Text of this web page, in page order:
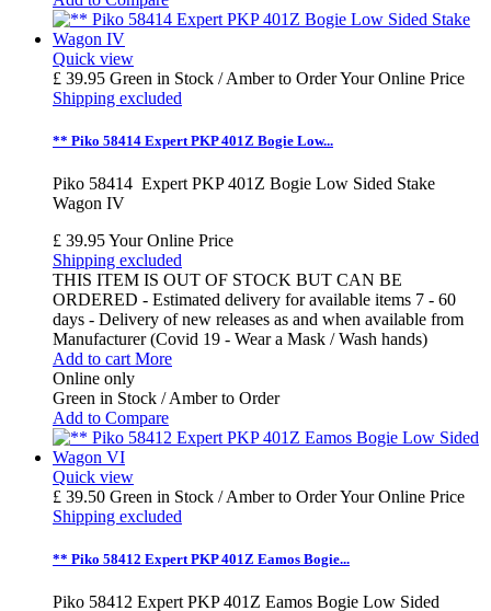
Quick view
£ 39.95 Green in Stock / Amber to OrderYour Online Price
Shipping excluded
** Piko 58414 Expert PKP 401Z Bogie Low...
Piko 58414 Expert PKP 401Z Bogie Low Sided Stake
Wagon IV
£ 39.95Your Online Price
Shipping excluded
THIS ITEM IS OUT OF STOCK BUT CAN BE
ORDERED - Estimated delivery for available items 7 - 60
days - Delivery of new releases as and when available from
Manufacturer (Covid 19 - Wear a Mask / Wash hands)
Add to cart More
Online only
Green in Stock / Amber to Order
Add to Compare
Quick view
£ 39.50 Green in Stock / Amber to OrderYour Online Price
Shipping excluded
** Piko 58412 Expert PKP 401Z Eamos Bogie...
Piko 58412 Expert PKP 401Z Eamos Bogie Low Sided